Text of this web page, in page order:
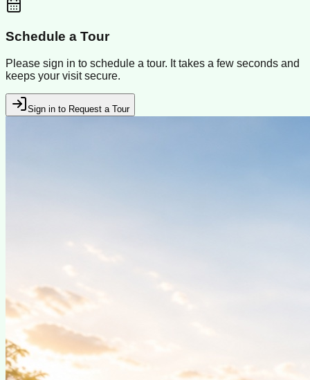
Schedule a Tour
Please sign in to schedule a tour. It takes a few seconds and
keeps your visit secure.
Sign in to Request a Tour